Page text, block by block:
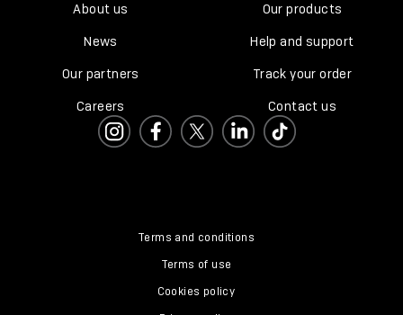
About us
News
Our partners
Careers
Our products
Help and support
Track your order
Contact us
Terms and conditions
Terms of use
Cookies policy